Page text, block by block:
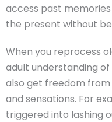
access past
the present without
When you reprocess
adult understanding
also get freedom
and sensations. For
triggered into lashing